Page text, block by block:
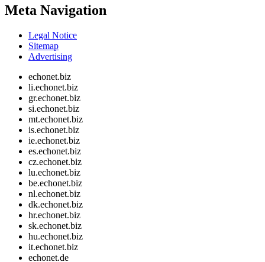
Meta Navigation
Legal Notice
Sitemap
Advertising
echonet.biz
li.echonet.biz
gr.echonet.biz
si.echonet.biz
mt.echonet.biz
is.echonet.biz
ie.echonet.biz
es.echonet.biz
cz.echonet.biz
lu.echonet.biz
be.echonet.biz
nl.echonet.biz
dk.echonet.biz
hr.echonet.biz
sk.echonet.biz
hu.echonet.biz
it.echonet.biz
echonet.de